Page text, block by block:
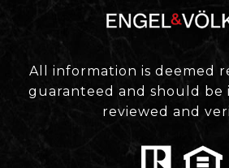
All information is deemed
guaranteed and should
reviewed and